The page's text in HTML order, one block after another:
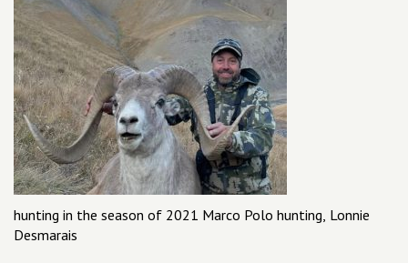
hunting in the season of 2021 Marco Polo hunting, Lonnie
Desmarais